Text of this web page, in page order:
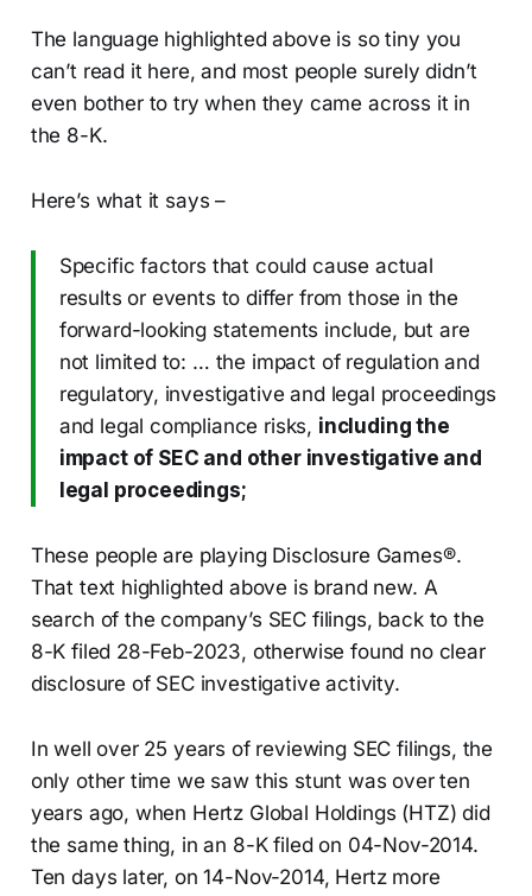
The language highlighted above is so tiny you
can’t read it here, and most people surely didn’t
even bother to try when they came across it in
the 8-K.
Here’s what it says –
Specific factors that could cause actual
results or events to differ from those in the
forward-looking statements include, but are
not limited to: … the impact of regulation and
regulatory, investigative and legal proceedings
and legal compliance risks, including the
impact of SEC and other investigative and
legal proceedings;
These people are playing Disclosure Games®.
That text highlighted above is brand new. A
search of the company’s SEC filings, back to the
8-K filed 28-Feb-2023, otherwise found no clear
disclosure of SEC investigative activity.
In well over 25 years of reviewing SEC filings, the
only other time we saw this stunt was over ten
years ago, when Hertz Global Holdings (HTZ) did
the same thing, in an 8-K filed on 04-Nov-2014.
Ten days later, on 14-Nov-2014, Hertz more